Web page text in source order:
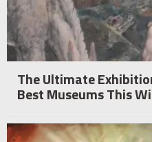
The Ultimate
Best Museums This